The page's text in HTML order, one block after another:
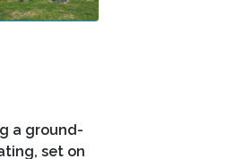
a ground-
set on